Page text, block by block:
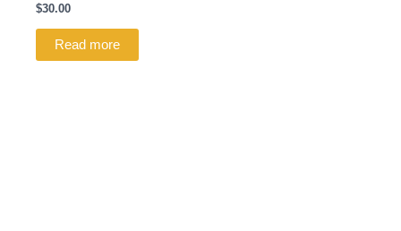
$30.00
Read more